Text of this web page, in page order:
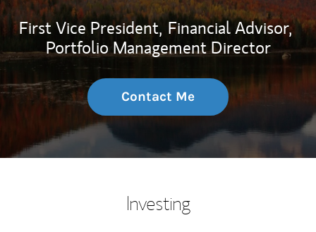
First Vice President, Financial Advisor,
Portfolio Management Director
Contact Me
Investing